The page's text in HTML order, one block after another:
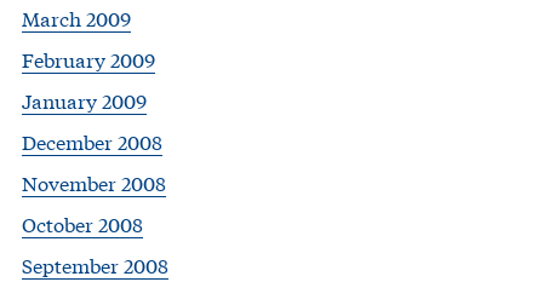
March 2009
February 2009
January 2009
December 2008
November 2008
October 2008
September 2008